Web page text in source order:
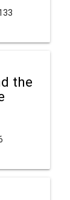
the